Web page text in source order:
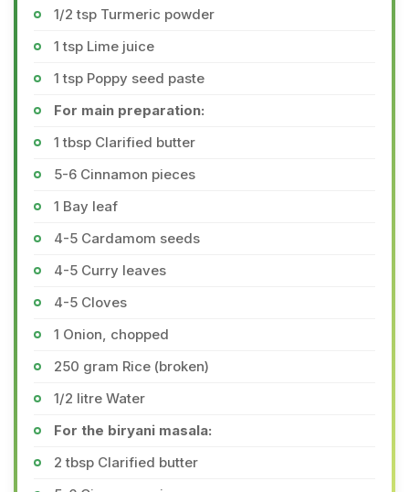
1/2 tsp Turmeric powder
1 tsp Lime juice
1 tsp Poppy seed paste
For main preparation:
1 tbsp Clarified butter
5-6 Cinnamon pieces
1 Bay leaf
4-5 Cardamom seeds
4-5 Curry leaves
4-5 Cloves
1 Onion, chopped
250 gram Rice (broken)
1/2 litre Water
For the biryani masala:
2 tbsp Clarified butter